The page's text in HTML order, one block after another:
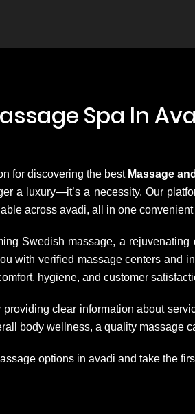
Spa In
for discovering the best Massage and
a luxury—it’s a necessity. Our
across avadi, all in one convenient
Swedish massage, a
with verified massage centers and
hygiene, and customer
clear information about
body wellness, a quality massage
options in avadi and take the